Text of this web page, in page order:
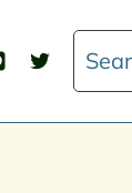
for: